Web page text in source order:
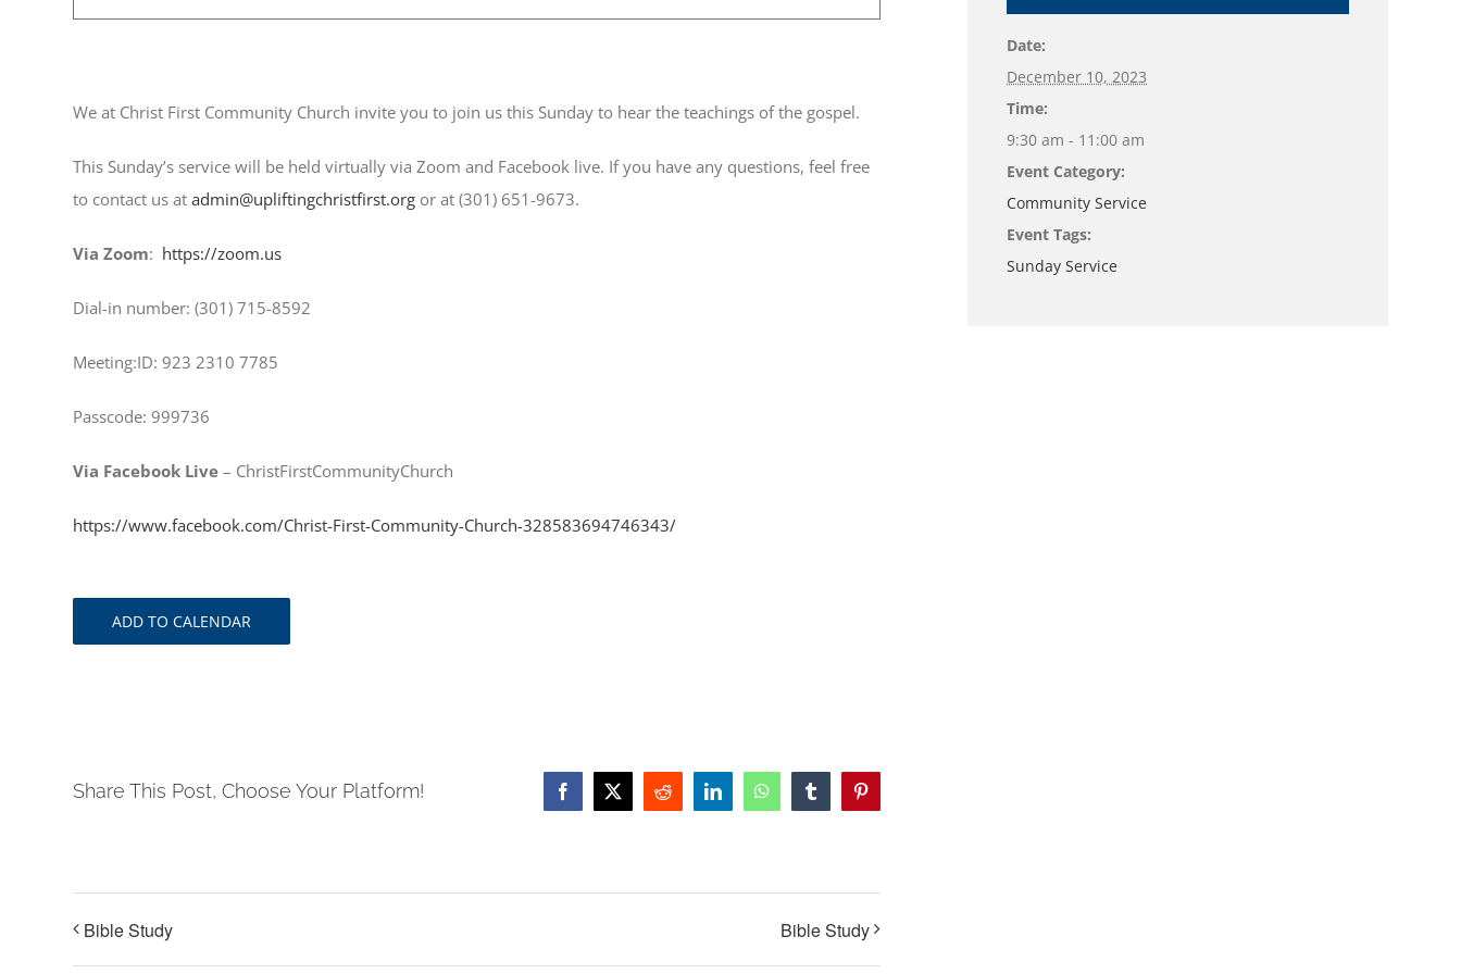
We at Christ First Community Church invite you to join us this Sunday to hear the teachings of the gospel.
This Sunday’s service will be held virtually via Zoom and Facebook live. If you have any questions, feel free
to contact us atadmin@upliftingchristfirst.org or at (301) 651-9673.
Via Zoom: https://zoom.us
Dial-in number: (301) 715-8592 ​
Meeting:ID: 923 2310 7785
Passcode: 999736
Via Facebook Live – ChristFirstCommunityChurch ​
https://www.facebook.com/Christ-First-Community-Church-328583694746343/
ADD TO CALENDAR
Share This Post, Choose Your Platform! Facebook
X Reddit LinkedInWhatsAppTumblrPinterest
Bible Study Bible Study
Date:
December 10, 2023
Time:
9:30 am - 11:00 am
Event Category:
Community Service
Event Tags:
Sunday Service